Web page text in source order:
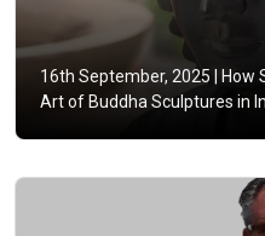
16th September, 2025 |
How
Art of Buddha Sculptures in